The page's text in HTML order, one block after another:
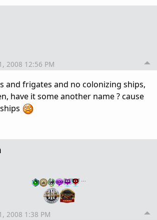
2008 12:56 PM
and frigates and no colonizing ships,
have it some another name ? cause
…
2008 1:38 PM